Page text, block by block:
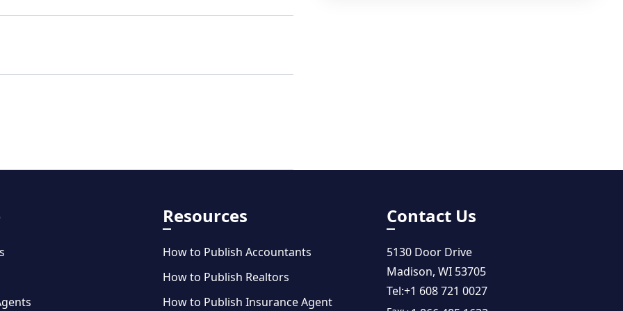
Resources
How to Publish Accountants
How to Publish Realtors
How to Publish Insurance Agent
Contact Us
5130 Door Drive
Madison, WI 53705
Tel:+1 608 721 0027